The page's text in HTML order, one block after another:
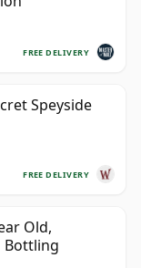
FREE DELIVERY
Speyside
FREE DELIVERY
Old,
Bottling